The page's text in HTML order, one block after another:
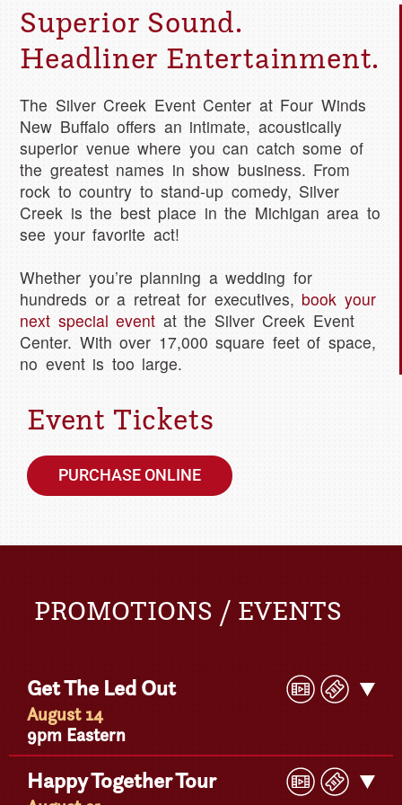
Superior Sound.
Headliner Entertainment.
The Silver Creek Event Center at Four Winds
New Buffalo offers an intimate, acoustically
superior venue where you can catch some of
the greatest names in show business. From
rock to country to stand-up comedy, Silver
Creek is the best place in the Michigan area to
see your favorite act!
Whether you’re planning a wedding for
hundreds or a retreat for executives, book your
next special event at the Silver Creek Event
Center. With over 17,000 square feet of space,
no event is too large.
Event Tickets
PURCHASE ONLINE
PROMOTIONS / EVENTS
Get The Led Out
August 14
9pm Eastern
Play
Video
Buy
Get
Happy Together Tour Play
Video
Buy
Get